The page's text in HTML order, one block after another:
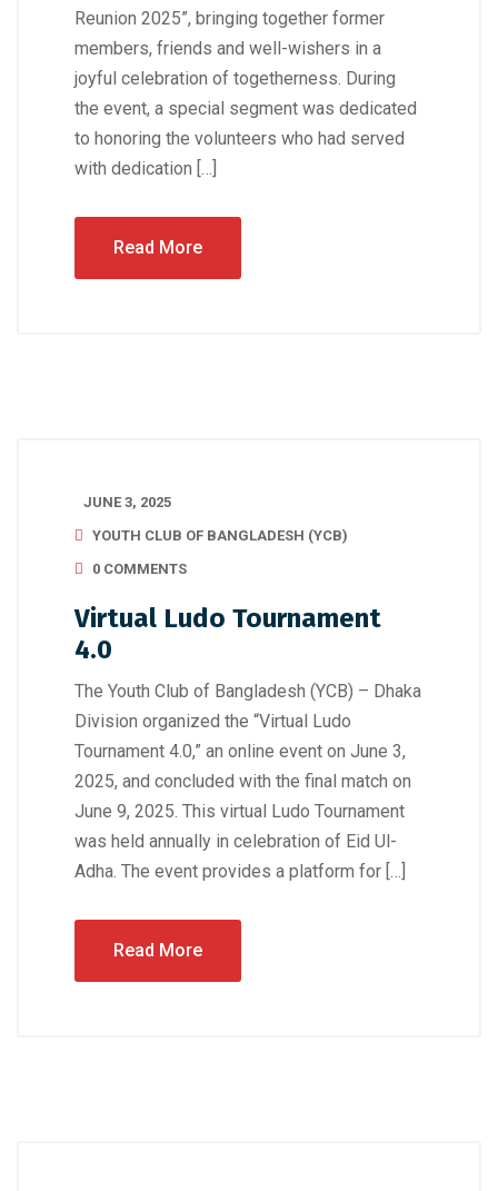
Reunion 2025”, bringing together former
members, friends and well-wishers in a
joyful celebration of togetherness. During
the event, a special segment was dedicated
to honoring the volunteers who had served
with dedication […]
Read More
JUNE 3, 2025
YOUTH CLUB OF BANGLADESH (YCB)
0 COMMENTS
Virtual Ludo Tournament
4.0
The Youth Club of Bangladesh (YCB) – Dhaka
Division organized the “Virtual Ludo
Tournament 4.0,” an online event on June 3,
2025, and concluded with the final match on
June 9, 2025. This virtual Ludo Tournament
was held annually in celebration of Eid Ul-
Adha. The event provides a platform for […]
Read More